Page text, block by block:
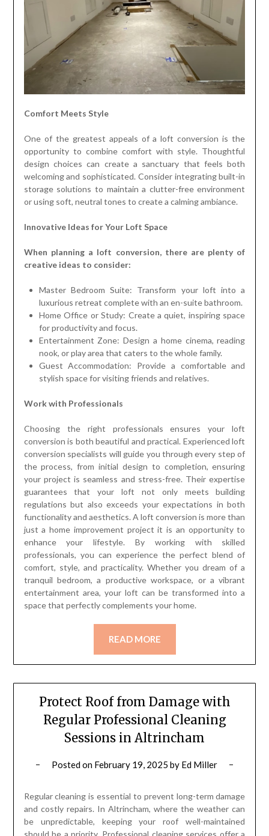
Comfort Meets Style
One of the greatest appeals of a loft conversion is the
opportunity to combine comfort with style. Thoughtful
design choices can create a sanctuary that feels both
welcoming and sophisticated. Consider integrating built-in
storage solutions to maintain a clutter-free environment
or using soft, neutral tones to create a calming ambiance.
Innovative Ideas for Your Loft Space
When planning a loft conversion, there are plenty of
creative ideas to consider:
Master Bedroom Suite: Transform your loft into a
luxurious retreat complete with an en-suite bathroom.
Home Office or Study: Create a quiet, inspiring space
for productivity and focus.
Entertainment Zone: Design a home cinema, reading
nook, or play area that caters to the whole family.
Guest Accommodation: Provide a comfortable and
stylish space for visiting friends and relatives.
Work with Professionals
Choosing the right professionals ensures your loft
conversion is both beautiful and practical. Experienced loft
conversion specialists will guide you through every step of
the process, from initial design to completion, ensuring
your project is seamless and stress-free. Their expertise
guarantees that your loft not only meets building
regulations but also exceeds your expectations in both
functionality and aesthetics. A loft conversion is more than
just a home improvement project it is an opportunity to
enhance your lifestyle. By working with skilled
professionals, you can experience the perfect blend of
comfort, style, and practicality. Whether you dream of a
tranquil bedroom, a productive workspace, or a vibrant
entertainment area, your loft can be transformed into a
space that perfectly complements your home.
READ MORE
Protect Roof from Damage with
Regular Professional Cleaning
Sessions in Altrincham
Posted on February 19, 2025 by Ed Miller
Regular cleaning is essential to prevent long-term damage
and costly repairs. In Altrincham, where the weather can
be unpredictable, keeping your roof well-maintained
should be a priority. Professional cleaning services offer a